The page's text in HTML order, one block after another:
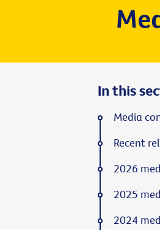
In this
Media
Recent
2026
2025
2024